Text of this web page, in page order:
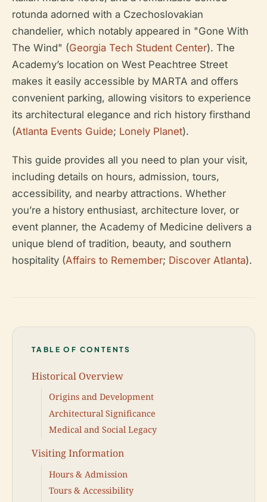
rotunda adorned with a Czechoslovakian
chandelier, which notably appeared in "Gone With
The Wind" (Georgia Tech Student Center). The
Academy’s location on West Peachtree Street
makes it easily accessible by MARTA and offers
convenient parking, allowing visitors to experience
its architectural elegance and rich history firsthand
(Atlanta Events Guide; Lonely Planet).
This guide provides all you need to plan your visit,
including details on hours, admission, tours,
accessibility, and nearby attractions. Whether
you’re a history enthusiast, architecture lover, or
event planner, the Academy of Medicine delivers a
unique blend of tradition, beauty, and southern
hospitality (Affairs to Remember; Discover Atlanta).
TABLE OF CONTENTS
Historical Overview
Origins and Development
Architectural Significance
Medical and Social Legacy
Visiting Information
Hours & Admission
Tours & Accessibility